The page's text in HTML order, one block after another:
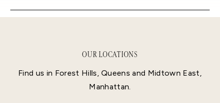
OUR LOCATIONS
Find us in Forest Hills, Queens and Midtown East,
Manhattan.